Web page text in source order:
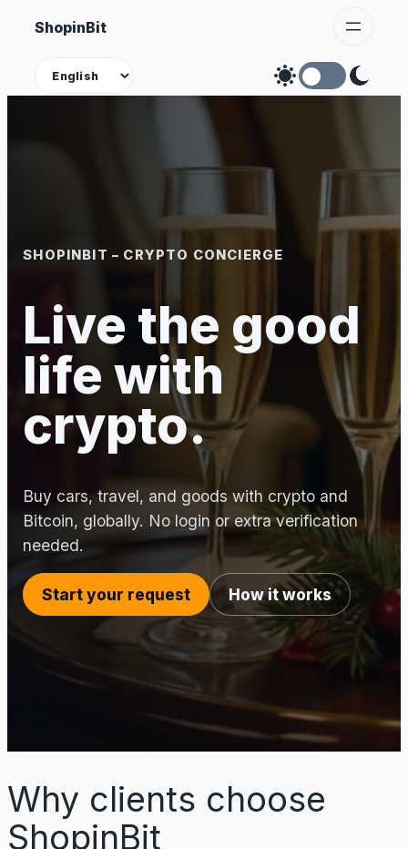
Skip
content
ShopinBit
Theme
SHOPINBIT – CRYPTO CONCIERGE
Live the good
life with
crypto.
Buy cars, travel, and goods with crypto and
Bitcoin, globally. No login or extra verification
needed.
Start your request How it works
Why clients choose
ShopinBit